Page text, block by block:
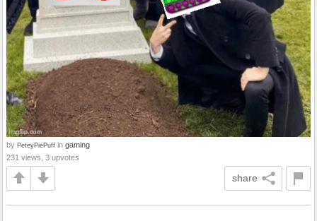
by PeteyPiePuff in gaming
231 views, 3 upvotes
share